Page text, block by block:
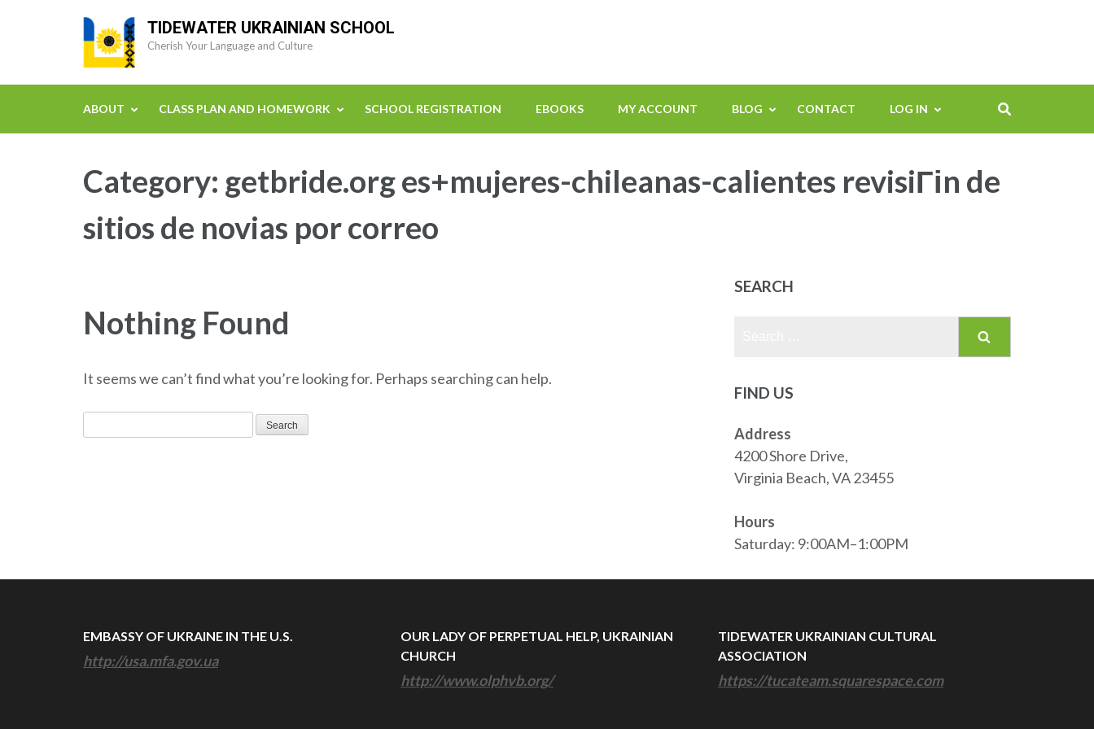
TIDEWATER UKRAINIAN SCHOOL
Cherish Your Language and Culture
ABOUT CLASS PLAN AND HOMEWORK SCHOOL REGISTRATION EBOOKS MY ACCOUNT BLOG CONTACT LOG IN
Category: getbride.org es+mujeres-chileanas-calientes revisiГіn de
sitios de novias por correo
Nothing Found
It seems we can’t find what you’re looking for. Perhaps searching can help.
for:
SEARCH
FIND US
Address
4200 Shore Drive,
Virginia Beach, VA 23455
Hours
Saturday: 9:00AM–1:00PM
EMBASSY OF UKRAINE IN THE U.S.
http://usa.mfa.gov.ua
OUR LADY OF PERPETUAL HELP, UKRAINIAN
CHURCH
http://www.olphvb.org/
TIDEWATER UKRAINIAN CULTURAL
ASSOCIATION
https://tucateam.squarespace.com